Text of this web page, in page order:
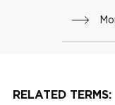
RELATED TERMS: